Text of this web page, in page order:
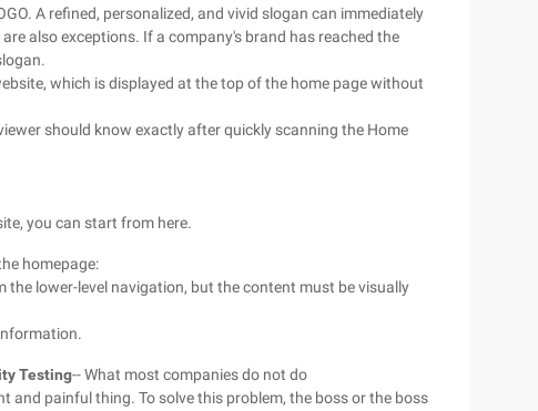
A refined, personalized, and vivid slogan can immediately
also exceptions. If a company's brand has reached the
which is displayed at the top of the home page without
should know exactly after quickly scanning the Home
you can start from here.
homepage:
lower-level navigation, but the content must be visually
Testing-- What most companies do not do
and painful thing. To solve this problem, the boss or the boss